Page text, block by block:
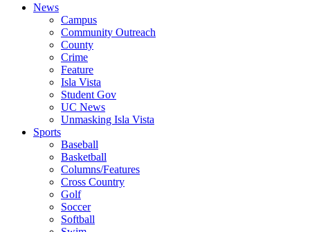
News
Campus
Community Outreach
County
Crime
Feature
Isla Vista
Student Gov
UC News
Unmasking Isla Vista
Sports
Baseball
Basketball
Columns/Features
Cross Country
Golf
Soccer
Softball